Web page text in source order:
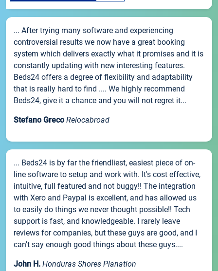
... After trying many software and experiencing
controversial results we now have a great booking
system which delivers exactly what it promises and it is
constantly updating with new interesting features.
Beds24 offers a degree of flexibility and adaptability
that is really hard to find .... We highly recommend
Beds24, give it a chance and you will not regret it...
Stefano Greco Relocabroad
... Beds24 is by far the friendliest, easiest piece of on-
line software to setup and work with. It's cost effective,
intuitive, full featured and not buggy!! The integration
with Xero and Paypal is excellent, and has allowed us
to easily do things we never thought possible!! Tech
support is fast, and knowledgeable. I rarely leave
reviews for companies, but these guys are good, and I
can't say enough good things about these guys....
John H. Honduras Shores Planation